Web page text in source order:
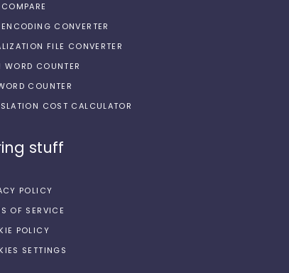
CONVERTER
FILE CONVERTER
WORD COUNTER
COUNTER
COST CALCULATOR
stuff
POLICY
OF SERVICE
POLICY
SETTINGS